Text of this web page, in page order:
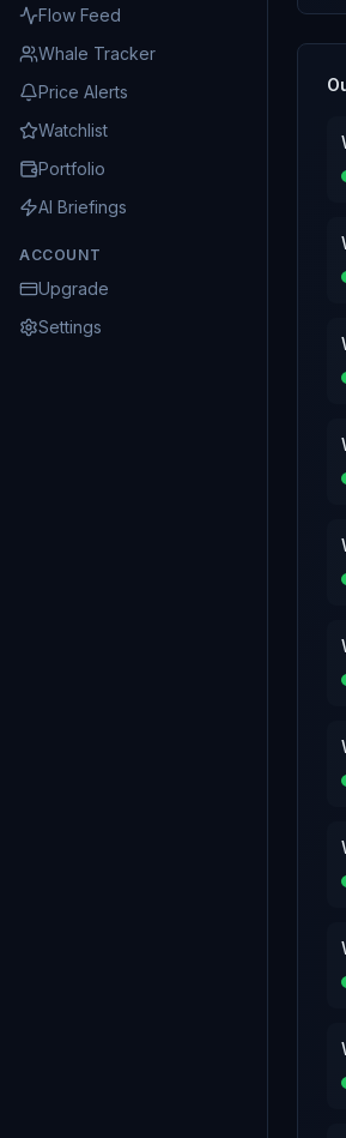
Flow Feed
Whale Tracker
Price Alerts
Watchlist
Portfolio
AI Briefings
ACCOUNT
Upgrade
Settings